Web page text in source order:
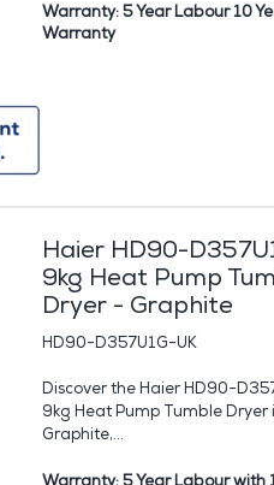
Warranty: 5 Year Labour 10
Warranty
Haier HD90-
9kg Heat Pump
Dryer - Graphite
HD90-D357U1G-UK
Discover the Haier HD90-
9kg Heat Pump Tumble Dryer
Graphite,...
Warranty: 5 Year Labour with